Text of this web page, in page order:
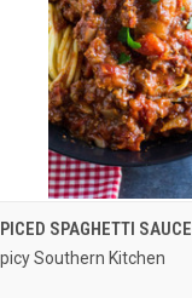
QUICK VIEW
SPAGHETTI SAUCE
Southern Kitchen